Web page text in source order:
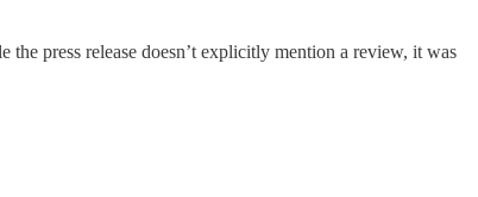
the press release doesn’t explicitly mention a review, it was